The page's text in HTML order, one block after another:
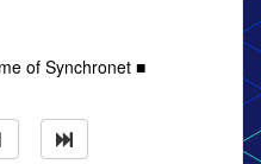
of Synchronet ■